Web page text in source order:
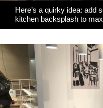
Here’s a quirky idea: add
kitchen backsplash to